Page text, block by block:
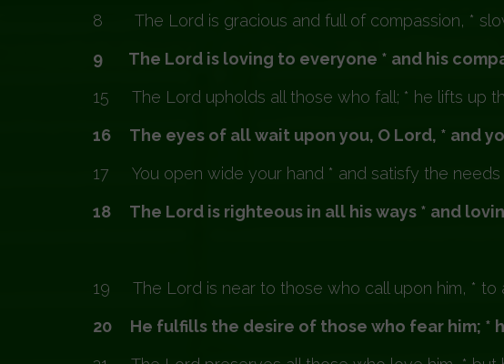
8 The Lord is gracious and full of compassion, *
9 The Lord is loving to everyone * and his
15 The Lord upholds all those who fall; * he lifts up
16 The eyes of all wait upon you, O Lord, * and
17 You open wide your hand * and satisfy the needs
18 The Lord is righteous in all his ways * and
19 The Lord is near to those who call upon him, * to
20 He fulfills the desire of those who fear him; *